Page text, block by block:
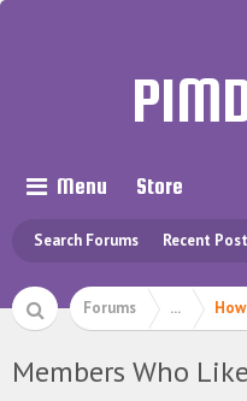
Menu
Search Forums Recent
Store
Forums ...
Members Who